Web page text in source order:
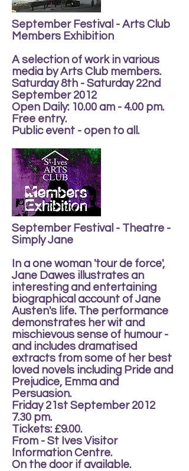
September Festival - Arts Club
Members Exhibition
A selection of work in various
media by Arts Club members.
Saturday 8th - Saturday 22nd
September 2012
Open Daily: 10.00 am - 4.00 pm.
Free entry.
Public event - open to all.
September Festival - Theatre -
Simply Jane
In a one woman 'tour de force',
Jane Dawes illustrates an
interesting and entertaining
biographical account of Jane
Austen's life. The performance
demonstrates her wit and
mischievous sense of humour -
and includes dramatised
extracts from some of her best
loved novels including Pride and
Prejudice, Emma and
Persuasion.
Friday 21st September 2012
7.30 pm.
Tickets: £9.00.
From - St Ives Visitor
Information Centre.
On the door if available.